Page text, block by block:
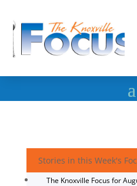
Stories in this Week's
The Knoxville Focus for